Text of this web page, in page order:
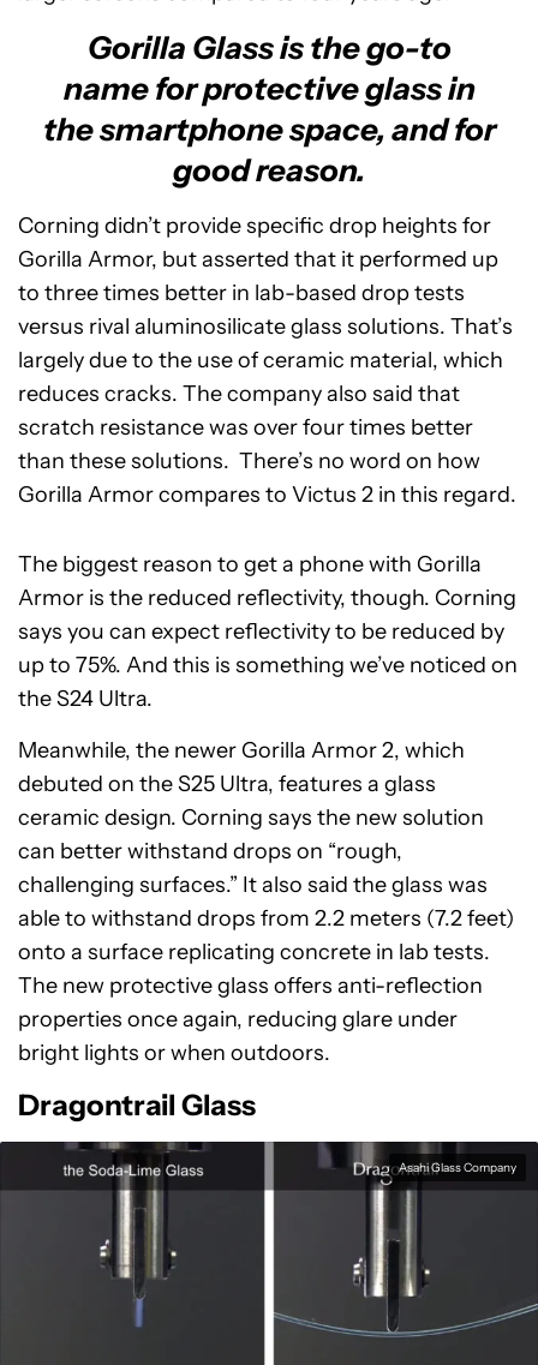
Gorilla Glass is the go-to
name for protective glass in
the smartphone space, and for
good reason.
Corning didn’t provide specific drop heights for
Gorilla Armor, but asserted that it performed up
to three times better in lab-based drop tests
versus rival aluminosilicate glass solutions. That’s
largely due to the use of ceramic material, which
reduces cracks. The company also said that
scratch resistance was over four times better
than these solutions. There’s no word on how
Gorilla Armor compares to Victus 2 in this regard.
The biggest reason to get a phone with Gorilla
Armor is the reduced reflectivity, though. Corning
says you can expect reflectivity to be reduced by
up to 75%. And this is something we’ve noticed on
the S24 Ultra.
Meanwhile, the newer Gorilla Armor 2, which
debuted on the S25 Ultra, features a glass
ceramic design. Corning says the new solution
can better withstand drops on “rough,
challenging surfaces.” It also said the glass was
able to withstand drops from 2.2 meters (7.2 feet)
onto a surface replicating concrete in lab tests.
The new protective glass offers anti-reflection
properties once again, reducing glare under
bright lights or when outdoors.
Dragontrail Glass
Asahi Glass Company